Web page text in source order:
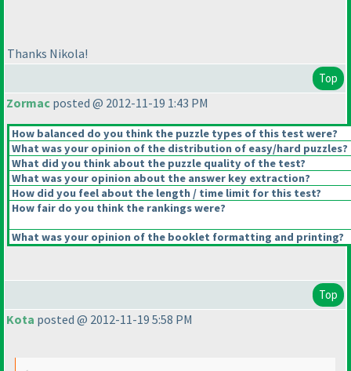
Thanks Nikola!
Top
Zormac posted @ 2012-11-19 1:43 PM
How balanced do you think the puzzle types of this test were?
What was your opinion of the distribution of easy/hard puzzles?
What did you think about the puzzle quality of the test?
What was your opinion about the answer key extraction?
How did you feel about the length / time limit for this test?
How fair do you think the rankings were?
What was your opinion of the booklet formatting and printing?
Top
Kota posted @ 2012-11-19 5:58 PM